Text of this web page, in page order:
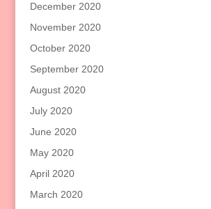
December 2020
November 2020
October 2020
September 2020
August 2020
July 2020
June 2020
May 2020
April 2020
March 2020